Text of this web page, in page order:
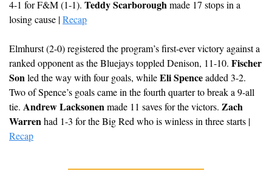
4-1 for F&M (1-1). Teddy Scarborough made 17 stops in a
losing cause | Recap
Elmhurst (2-0) registered the program’s first-ever victory against a
ranked opponent as the Bluejays toppled Denison, 11-10. Fischer
Son led the way with four goals, while Eli Spence added 3-2.
Two of Spence’s goals came in the fourth quarter to break a 9-all
tie. Andrew Lacksonen made 11 saves for the victors. Zach
Warren
Recap